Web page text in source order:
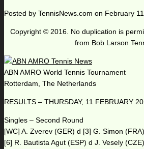
Posted by TennisNews.com on February
Copyright © 2016. No duplication is
from Bob Larson
ABN AMRO World Tennis Tournament
Rotterdam, The Netherlands
RESULTS – THURSDAY, 11 FEBRUARY
Singles – Second Round
[WC] A. Zverev (GER) d [3] G. Simon
[6] R. Bautista Agut (ESP) d J. Vesely